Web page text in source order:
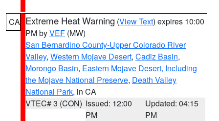
CA Extreme Heat Warning (View Text) expires 10:00
PM byVEF (MW)
San Bernardino County-Upper Colorado River
Valley, Western Mojave Desert, Cadiz Basin,
Morongo Basin, Eastern Mojave Desert, Including
the Mojave National Preserve, Death Valley
National Park, in CA
VTEC# 3 (CON) Issued: 12:00
PM
Updated: 04:15
PM